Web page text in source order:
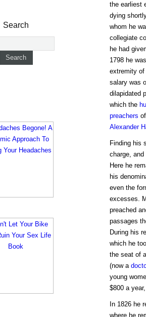
the earliest
dying
whom he
collegiate
he had
1798 he
extremity of
salary was
dilapidated
which the
preachers
Alexander
Finding his
charge,
Here he
his
even the
excesses.
preached
passages
During his
which he
the seat of
(now a
young
$800 a
In 1826 he
where he
Search